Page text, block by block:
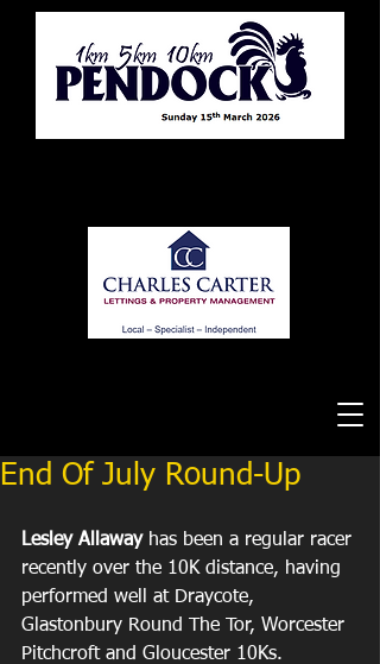
End Of July Round-Up
Lesley Allaway has been a regular racer
recently over the 10K distance, having
performed well at Draycote,
Glastonbury Round The Tor, Worcester
Pitchcroft and Gloucester 10Ks.